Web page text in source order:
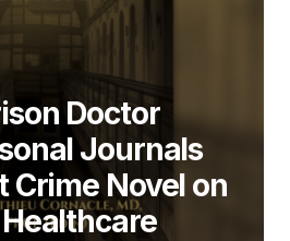
Doctor
Journals
Crime Novel on